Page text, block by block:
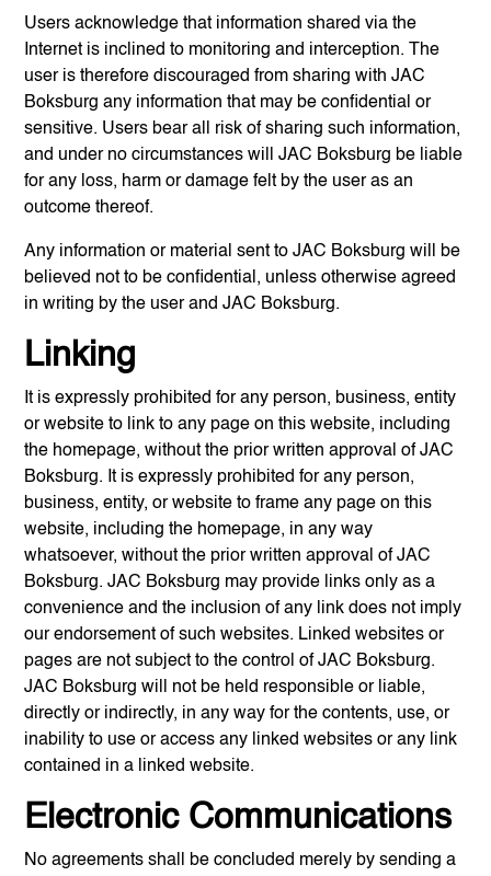
Users acknowledge that information shared via the
Internet is inclined to monitoring and interception. The
user is therefore discouraged from sharing withJAC
Boksburg any information that may be confidential or
sensitive. Users bear all risk of sharing such information,
and under no circumstances willJAC Boksburg be liable
for any loss, harm or damage felt by the user as an
outcome thereof.
Any information or material sent toJAC Boksburg will be
believed not to be confidential, unless otherwise agreed
in writing by the user andJAC Boksburg.
Linking
It is expressly prohibited for any person, business, entity
or website to link to any page on this website, including
the homepage, without the prior written approval ofJAC
Boksburg. It is expressly prohibited for any person,
business, entity, or website to frame any page on this
website, including the homepage, in any way
whatsoever, without the prior written approval ofJAC
Boksburg.JAC Boksburg may provide links only as a
convenience and the inclusion of any link does not imply
our endorsement of such websites. Linked websites or
pages are not subject to the control ofJAC Boksburg.
JAC Boksburg will not be held responsible or liable,
directly or indirectly, in any way for the contents, use, or
inability to use or access any linked websites or any link
contained in a linked website.
Electronic Communications
No agreements shall be concluded merely by sending a